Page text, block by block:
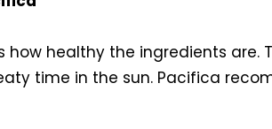
healthy the ingredients are.
time in the sun. Pacifica